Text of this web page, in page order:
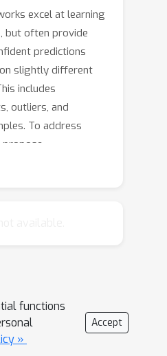
excel at learning
but often provide
predictions
slightly different
includes
outliers, and
To address
propose
a simple regularizer
smoother
at multiple levels
As a result, neural
with
functions
»
Accept